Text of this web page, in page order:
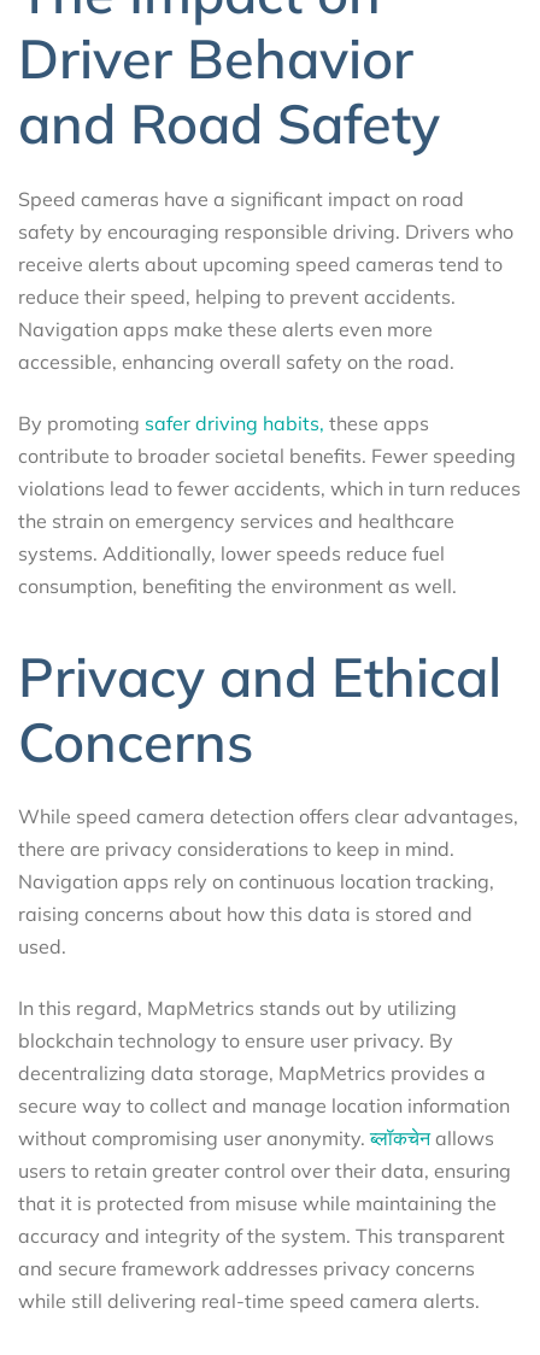
Driver Behavior
and Road Safety
Speed cameras have a significant impact on road
safety by encouraging responsible driving. Drivers who
receive alerts about upcoming speed cameras tend to
reduce their speed, helping to prevent accidents.
Navigation apps make these alerts even more
accessible, enhancing overall safety on the road.
By promoting safer driving habits, these apps
contribute to broader societal benefits. Fewer speeding
violations lead to fewer accidents, which in turn reduces
the strain on emergency services and healthcare
systems. Additionally, lower speeds reduce fuel
consumption, benefiting the environment as well.
Privacy and Ethical
Concerns
While speed camera detection offers clear advantages,
there are privacy considerations to keep in mind.
Navigation apps rely on continuous location tracking,
raising concerns about how this data is stored and
used.
In this regard, MapMetrics stands out by utilizing
blockchain technology to ensure user privacy. By
decentralizing data storage, MapMetrics provides a
secure way to collect and manage location information
without compromising user anonymity.ब्लॉकचेनallows
users to retain greater control over their data, ensuring
that it is protected from misuse while maintaining the
accuracy and integrity of the system. This transparent
and secure framework addresses privacy concerns
while still delivering real-time speed camera alerts.